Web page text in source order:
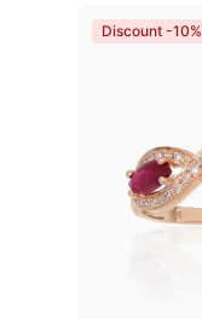
Discount -10%